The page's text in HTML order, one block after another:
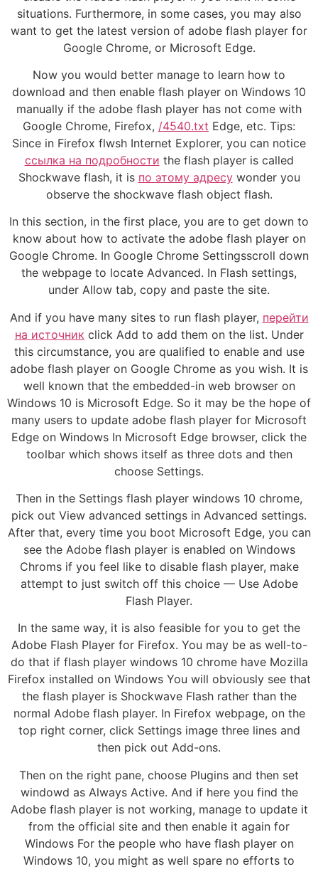
situations. Furthermore, in some cases, you may also
want to get the latest version of adobe flash player for
Google Chrome, or Microsoft Edge.
Now you would better manage to learn how to
download and then enable flash player on Windows 10
manually if the adobe flash player has not come with
Google Chrome, Firefox, /4540.txt Edge, etc. Tips:
Since in Firefox flwsh Internet Explorer, you can notice
ссылка на подробности the flash player is called
Shockwave flash, it is по этому адресуwonder you
observe the shockwave flash object flash.
In this section, in the first place, you are to get down to
know about how to activate the adobe flash player on
Google Chrome. In Google Chrome Settingsscroll down
the webpage to locate Advanced. In Flash settings,
under Allow tab, copy and paste the site.
And if you have many sites to run flash player, перейти
на источник click Add to add them on the list. Under
this circumstance, you are qualified to enable and use
adobe flash player on Google Chrome as you wish. It is
well known that the embedded-in web browser on
Windows 10 is Microsoft Edge. So it may be the hope of
many users to update adobe flash player for Microsoft
Edge on Windows In Microsoft Edge browser, click the
toolbar which shows itself as three dots and then
choose Settings.
Then in the Settings flash player windows 10 chrome,
pick out View advanced settings in Advanced settings.
After that, every time you boot Microsoft Edge, you can
see the Adobe flash player is enabled on Windows
Chroms if you feel like to disable flash player, make
attempt to just switch off this choice — Use Adobe
Flash Player.
In the same way, it is also feasible for you to get the
Adobe Flash Player for Firefox. You may be as well-to-
do that if flash player windows 10 chrome have Mozilla
Firefox installed on Windows You will obviously see that
the flash player is Shockwave Flash rather than the
normal Adobe flash player. In Firefox webpage, on the
top right corner, click Settings image three lines and
then pick out Add-ons.
Then on the right pane, choose Plugins and then set
windowd as Always Active. And if here you find the
Adobe flash player is not working, manage to update it
from the official site and then enable it again for
Windows For the people who have flash player on
Windows 10, you might as well spare no efforts to